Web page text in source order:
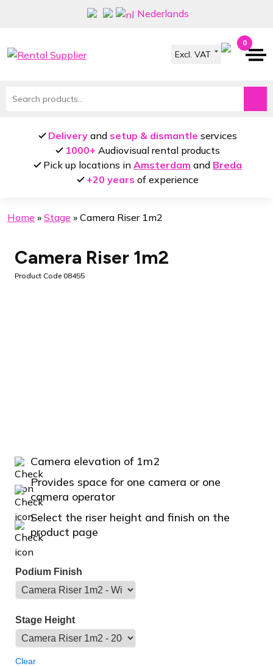
Nederlands
0
Search
Delivery and setup & dismantle services
1000+ Audiovisual rental products
Pick up locations in Amsterdam and Breda
+20 years of experience
Home » Stage » Camera Riser 1m2
Camera Riser 1m2
Product Code 08455
Camera elevation of 1m2
Provides space for one camera or one
camera operator
Select the riser height and finish on the
product page
Podium Finish
Stage Height
Clear